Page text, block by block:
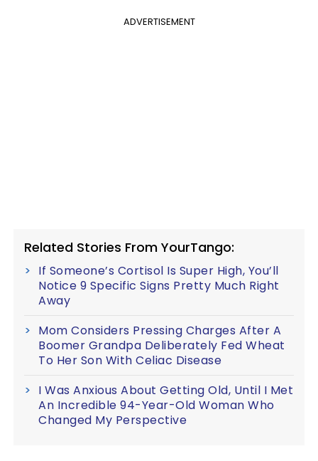
ADVERTISEMENT
Related Stories From YourTango:
If Someone’s Cortisol Is Super High, You’ll
Notice 9 Specific Signs Pretty Much Right
Away
Mom Considers Pressing Charges After A
Boomer Grandpa Deliberately Fed Wheat
To Her Son With Celiac Disease
I Was Anxious About Getting Old, Until I Met
An Incredible 94-Year-Old Woman Who
Changed My Perspective